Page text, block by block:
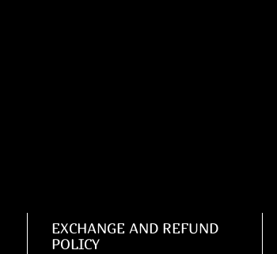
EXCHANGE AND REFUND
POLICY